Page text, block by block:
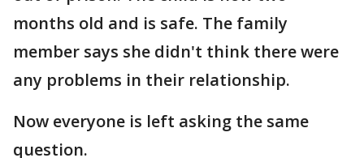
months old and is safe. The family
member says she didn't think there were
any problems in their relationship.
Now everyone is left asking the same
question.